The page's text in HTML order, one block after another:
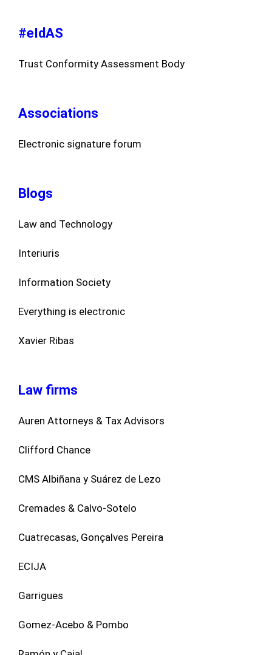
#eIdAS
Trust Conformity Assessment Body
Associations
Electronic signature forum
Blogs
Law and Technology
Interiuris
Information Society
Everything is electronic
Xavier Ribas
Law firms
Auren Attorneys & Tax Advisors
Clifford Chance
CMS Albiñana y Suárez de Lezo
Cremades & Calvo-Sotelo
Cuatrecasas, Gonçalves Pereira
ECIJA
Garrigues
Gomez-Acebo & Pombo